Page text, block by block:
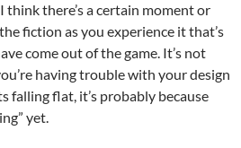
think there’s a certain moment or
fiction as you experience it that’s
come out of the game. It’s not
having trouble with your design
falling flat, it’s probably because
yet.